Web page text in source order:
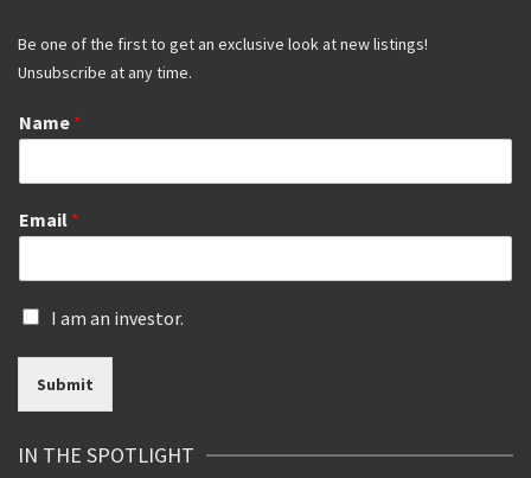
Be one of the first to get an exclusive look at new listings!
Unsubscribe at any time.
Name *
Email *
I
a
i
v
I am an investor.
Submit
IN THE SPOTLIGHT